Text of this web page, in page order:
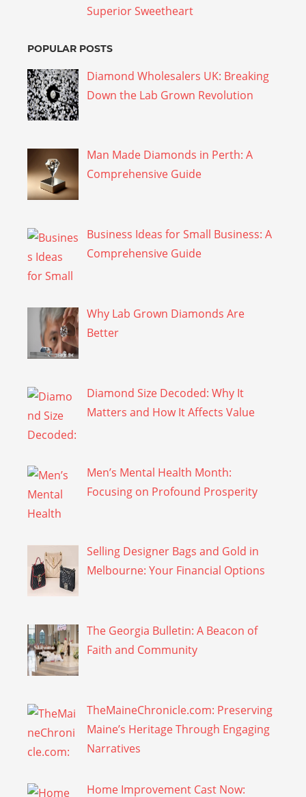
Superior Sweetheart
POPULAR POSTS
Diamond Wholesalers UK: Breaking
Down the Lab Grown Revolution
Man Made Diamonds in Perth: A
Comprehensive Guide
Business Ideas for Small Business: A
Comprehensive Guide
Why Lab Grown Diamonds Are
Better
Diamond Size Decoded: Why It
Matters and How It Affects Value
Men’s Mental Health Month:
Focusing on Profound Prosperity
Selling Designer Bags and Gold in
Melbourne: Your Financial Options
The Georgia Bulletin: A Beacon of
Faith and Community
TheMaineChronicle.com: Preserving
Maine’s Heritage Through Engaging
Narratives
Home Improvement Cast Now: